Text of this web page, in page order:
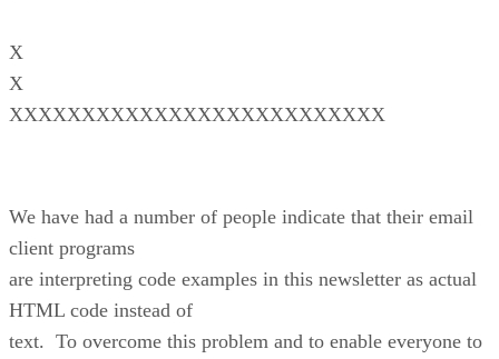
X
X
XXXXXXXXXXXXXXXXXXXXXXXXXX
We have had a number of people indicate that their email
client programs
are interpreting code examples in this newsletter as actual
HTML code instead of
text. To overcome this problem and to enable everyone to